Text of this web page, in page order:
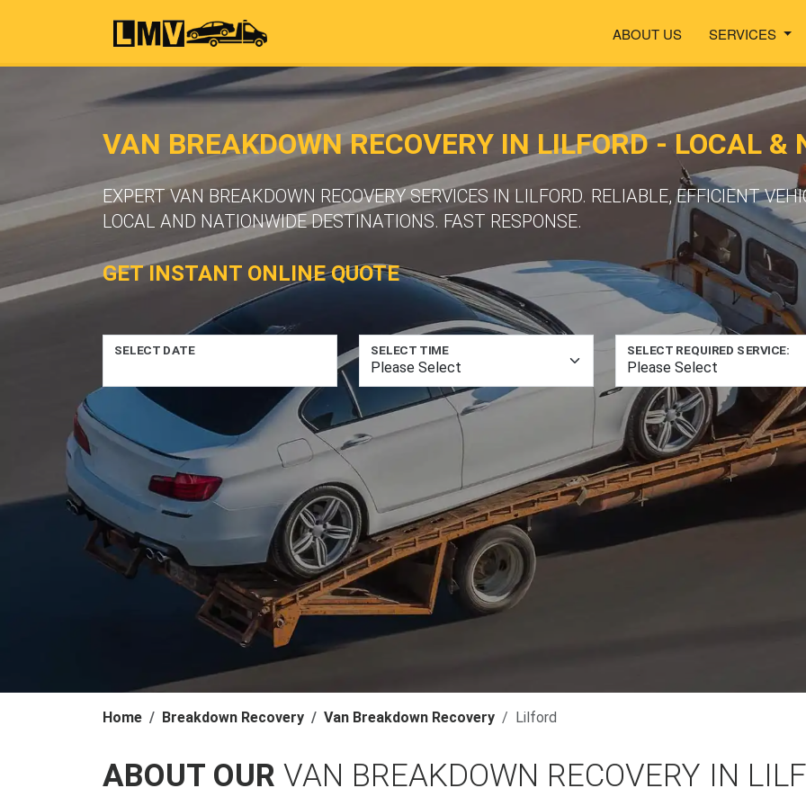
ABOUT US SERVICES
VAN BREAKDOWN RECOVERY IN LILFORD - LOCAL &
EXPERT VAN BREAKDOWN RECOVERY SERVICES IN LILFORD. RELIABLE, EFFICIENT
LOCAL AND NATIONWIDE DESTINATIONS. FAST RESPONSE.
GET INSTANT ONLINE QUOTE
SELECT DATE SELECT TIME SELECT REQUIRED SERVICE:
Home Breakdown Recovery Van Breakdown Recovery Lilford
ABOUT OUR VAN BREAKDOWN RECOVERY IN